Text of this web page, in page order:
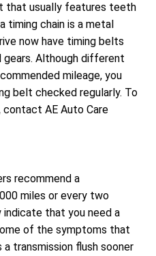
that usually features teeth
timing chain is a metal
now have timing belts
gears. Although different
mileage, you
belt checked regularly. To
AE Auto Care
recommend a
miles or every two
indicate that you need a
of the symptoms that
transmission flush sooner